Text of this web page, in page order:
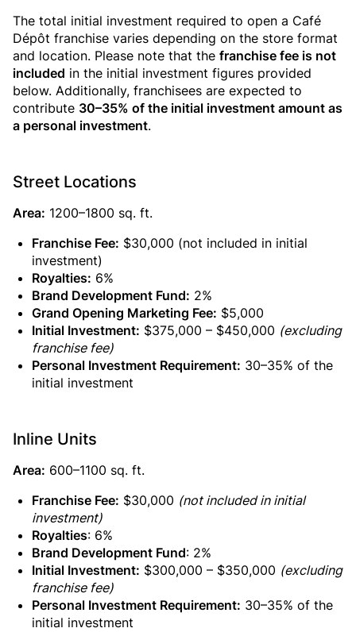
The total initial investment required to open a Café
Dépôt franchise varies depending on the store format
and location. Please note that the franchise fee is not
included in the initial investment figures provided
below. Additionally, franchisees are expected to
contribute 30–35% of the initial investment amount as
a personal investment.
Street Locations
Area: 1200–1800 sq. ft.
Franchise Fee: $30,000 (not included in initial
investment)
Royalties: 6%
Brand Development Fund: 2%
Grand Opening Marketing Fee: $5,000
Initial Investment: $375,000 – $450,000 (excluding
franchise fee)
Personal Investment Requirement: 30–35% of the
initial investment
Inline Units
Area: 600–1100 sq. ft.
Franchise Fee: $30,000 (not included in initial
investment)
Royalties: 6%
Brand Development Fund: 2%
Initial Investment: $300,000 – $350,000 (excluding
franchise fee)
Personal Investment Requirement: 30–35% of the
initial investment